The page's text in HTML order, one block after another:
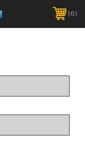
0